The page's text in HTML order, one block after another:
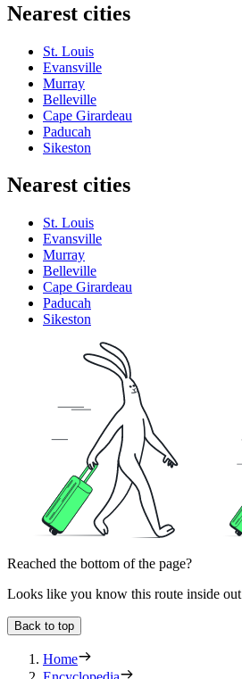
Nearest cities
St. Louis
Evansville
Murray
Belleville
Cape Girardeau
Paducah
Sikeston
Nearest cities
St. Louis
Evansville
Murray
Belleville
Cape Girardeau
Paducah
Sikeston
Reached the bottom of the page?
Looks like you know this route inside out
Back to top
Home